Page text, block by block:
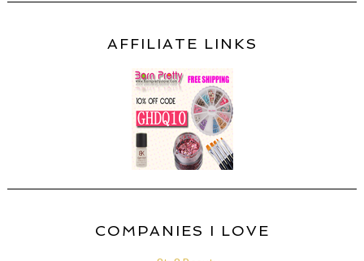
AFFILIATE LINKS
COMPANIES I LOVE